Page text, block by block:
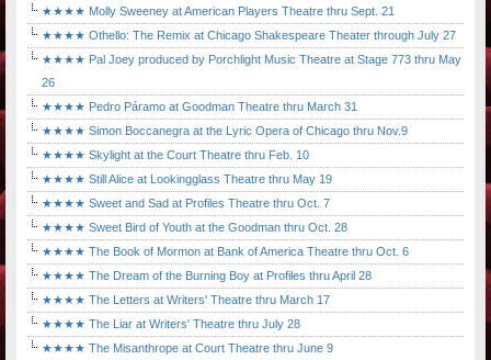
★★★★ Molly Sweeney at American Players Theatre thru Sept. 21
★★★★ Othello: The Remix at Chicago Shakespeare Theater through July 27
★★★★ Pal Joey produced by Porchlight Music Theatre at Stage 773 thru May
26
★★★★ Pedro Páramo at Goodman Theatre thru March 31
★★★★ Simon Boccanegra at the Lyric Opera of Chicago thru Nov.9
★★★★ Skylight at the Court Theatre thru Feb. 10
★★★★ Still Alice at Lookingglass Theatre thru May 19
★★★★ Sweet and Sad at Profiles Theatre thru Oct. 7
★★★★ Sweet Bird of Youth at the Goodman thru Oct. 28
★★★★ The Book of Mormon at Bank of America Theatre thru Oct. 6
★★★★ The Dream of the Burning Boy at Profiles thru April 28
★★★★ The Letters at Writers' Theatre thru March 17
★★★★ The Liar at Writers' Theatre thru July 28
★★★★ The Misanthrope at Court Theatre thru June 9